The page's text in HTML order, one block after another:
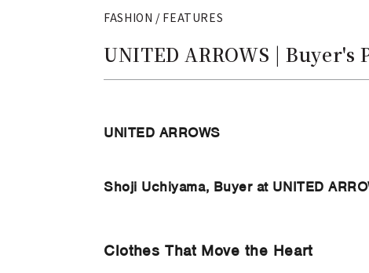
FASHION / FEATURES
UNITED ARROWS |
UNITED ARROWS
Shoji Uchiyama, Buyer at UNITED
Clothes That Move the Heart